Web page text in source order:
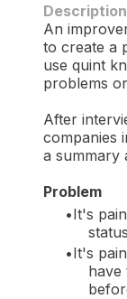
An
to create a
use quint
problems
After
companies
a summary
Problem
It's
It's
have